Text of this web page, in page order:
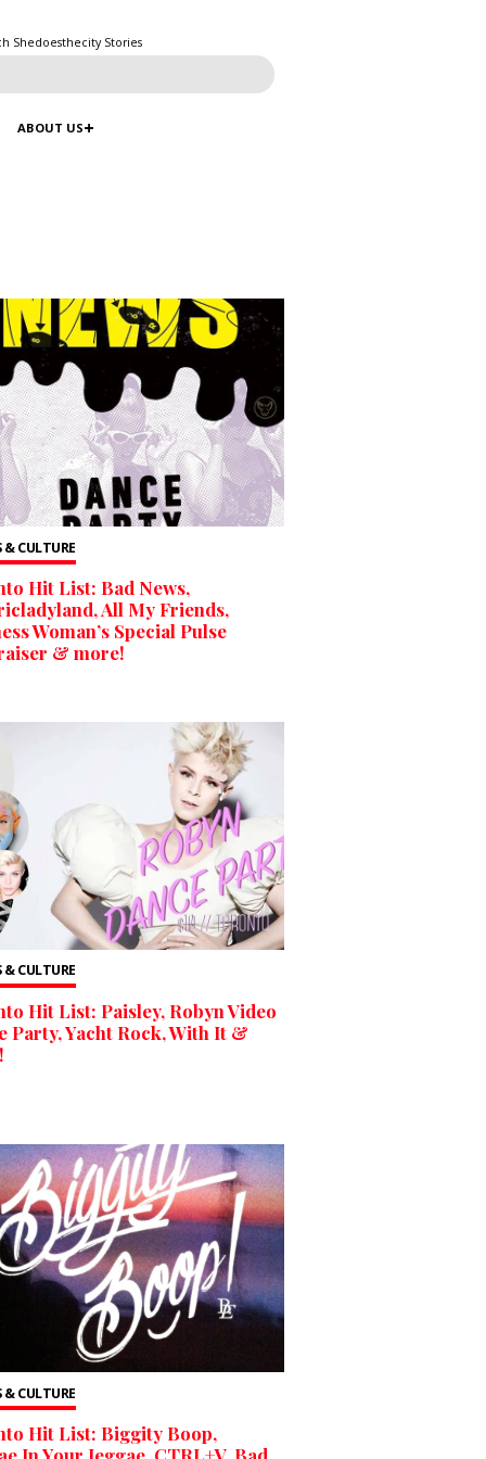
Shedoesthecity Stories
ABOUT US
& CULTURE
Hit List: Bad News,
All My Friends,
Woman’s Special Pulse
& more!
& CULTURE
Hit List: Paisley, Robyn Video
Party, Yacht Rock, With It &
& CULTURE
Hit List: Biggity Boop,